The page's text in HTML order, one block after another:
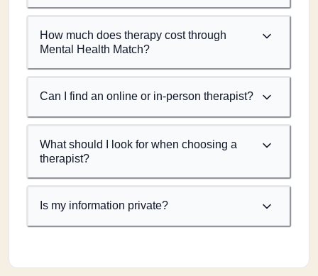
How much does therapy cost through
Mental Health Match?
Can I find an online or in-person therapist?
What should I look for when choosing a
therapist?
Is my information private?